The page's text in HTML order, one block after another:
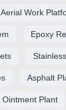
Aerial Work
Epoxy
Asphalt
Ointment Plant